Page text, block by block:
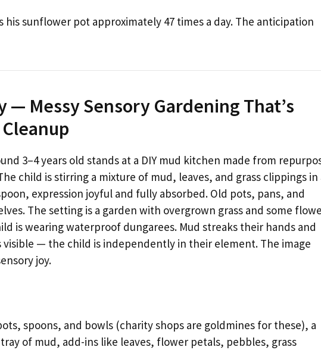
his sunflower pot approximately 47 times a day. The anticipation
— Messy Sensory Gardening That’s
3–4 years old stands at a DIY mud kitchen made from
child is stirring a mixture of mud, leaves, and grass clippings in
expression joyful and fully absorbed. Old pots, pans, and
The setting is a garden with overgrown grass and some
is wearing waterproof dungarees. Mud streaks their hands and
visible — the child is independently in their element. The image
joy.
spoons, and bowls (charity shops are goldmines for these), a
of mud, add-ins like leaves, flower petals, pebbles, grass